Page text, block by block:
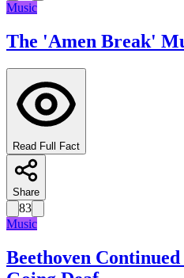
Music
The 'Amen Break'
Read Full Fact
Share
83
Music
Beethoven